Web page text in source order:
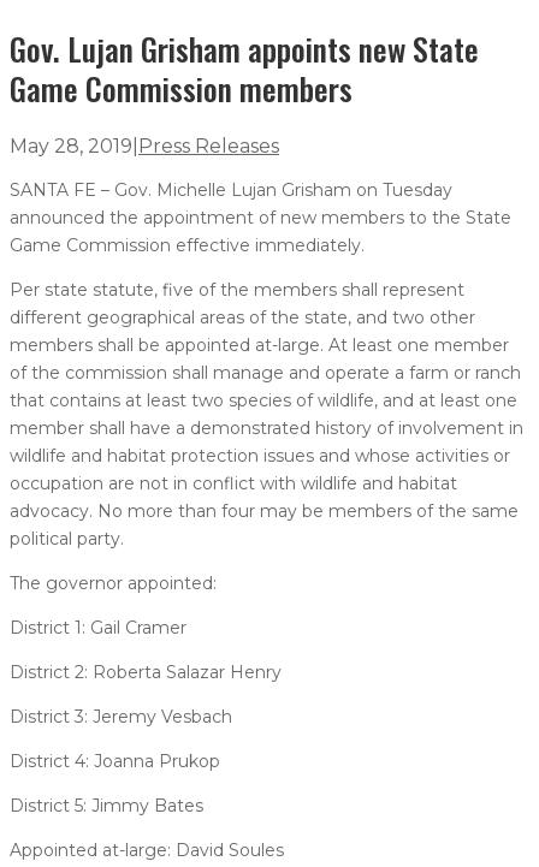
Gov. Lujan Grisham appoints new State
Game Commission members
May 28, 2019 Press Releases
SANTA FE – Gov. Michelle Lujan Grisham on Tuesday
announced the appointment of new members to the State
Game Commission effective immediately.
Per state statute, five of the members shall represent
different geographical areas of the state, and two other
members shall be appointed at-large. At least one member
of the commission shall manage and operate a farm or ranch
that contains at least two species of wildlife, and at least one
member shall have a demonstrated history of involvement in
wildlife and habitat protection issues and whose activities or
occupation are not in conflict with wildlife and habitat
advocacy. No more than four may be members of the same
political party.
The governor appointed:
District 1: Gail Cramer
District 2: Roberta Salazar Henry
District 3: Jeremy Vesbach
District 4: Joanna Prukop
District 5: Jimmy Bates
Appointed at-large: David Soules